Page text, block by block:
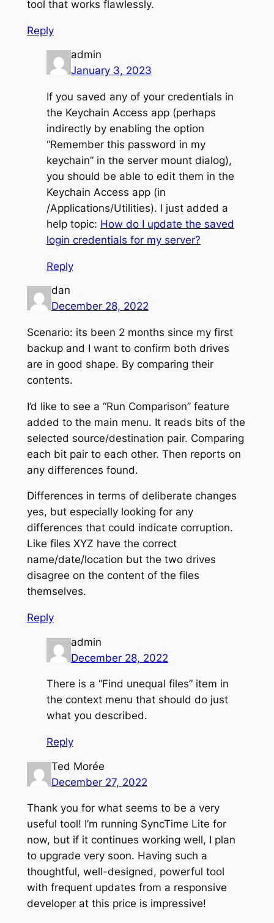
tool that works flawlessly.
Reply
admin
January 3, 2023
If you saved any of your credentials in
the Keychain Access app (perhaps
indirectly by enabling the option
“Remember this password in my
keychain” in the server mount dialog),
you should be able to edit them in the
Keychain Access app (in
/Applications/Utilities). I just added a
help topic: How do I update the saved
login credentials for my server?
Reply
dan
December 28, 2022
Scenario: its been 2 months since my first
backup and I want to confirm both drives
are in good shape. By comparing their
contents.
I’d like to see a “Run Comparison” feature
added to the main menu. It reads bits of the
selected source/destination pair. Comparing
each bit pair to each other. Then reports on
any differences found.
Differences in terms of deliberate changes
yes, but especially looking for any
differences that could indicate corruption.
Like files XYZ have the correct
name/date/location but the two drives
disagree on the content of the files
themselves.
Reply
admin
December 28, 2022
There is a “Find unequal files” item in
the context menu that should do just
what you described.
Reply
Ted Morée
December 27, 2022
Thank you for what seems to be a very
useful tool! I’m running SyncTime Lite for
now, but if it continues working well, I plan
to upgrade very soon. Having such a
thoughtful, well-designed, powerful tool
with frequent updates from a responsive
developer at this price is impressive!